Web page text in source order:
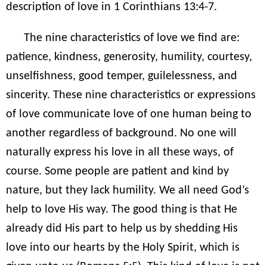
description of love in 1 Corinthians 13:4-7.
The nine characteristics of love we find are:
patience, kindness, generosity, humility, courtesy,
unselfishness, good temper, guilelessness, and
sincerity. These nine characteristics or expressions
of love communicate love of one human being to
another regardless of background. No one will
naturally express his love in all these ways, of
course. Some people are patient and kind by
nature, but they lack humility. We all need God’s
help to love His way. The good thing is that He
already did His part to help us by shedding His
love into our hearts by the Holy Spirit, which is